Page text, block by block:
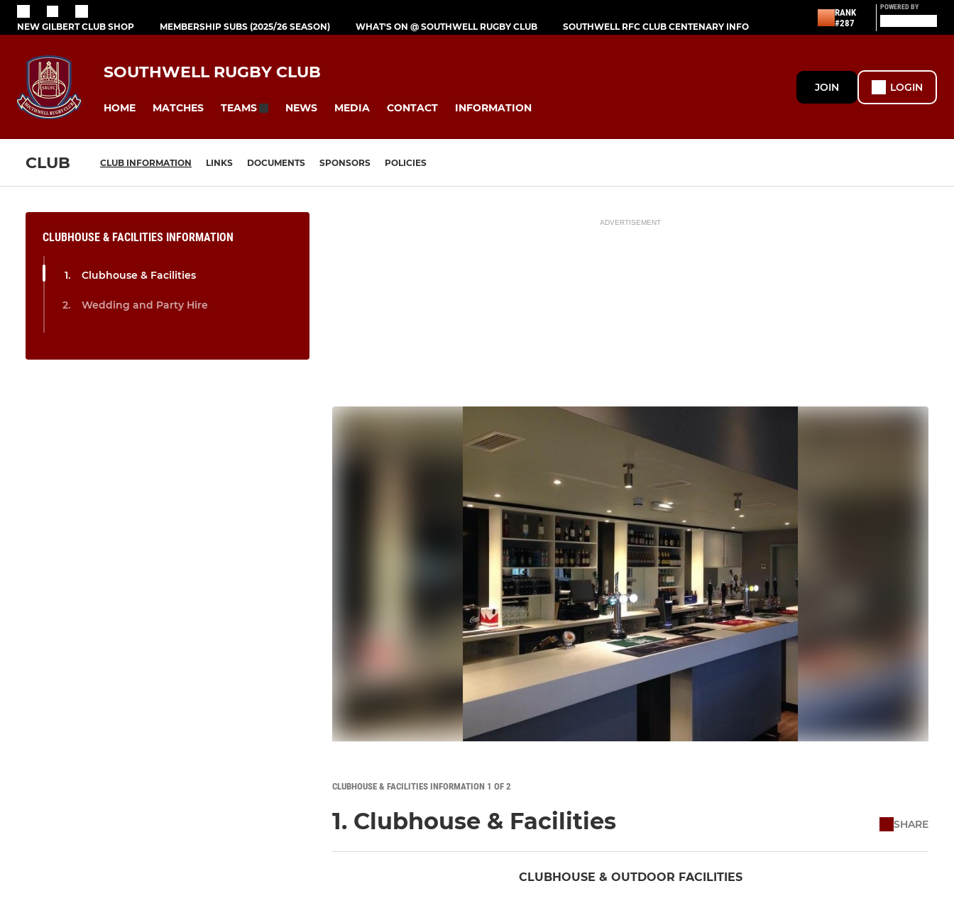
NEW GILBERT CLUB SHOP MEMBERSHIP SUBS (2025/26 SEASON) WHAT'S ON @ SOUTHWELL RUGBY CLUB SOUTHWELL RFC CLUB CENTENARY INFO
RANK
#287
POWERED BY
SOUTHWELL RUGBY CLUB
HOME MATCHES TEAMS NEWS MEDIA CONTACT INFORMATION
JOIN LOGIN
CLUB CLUB INFORMATION LINKS DOCUMENTS SPONSORS POLICIES
CLUBHOUSE & FACILITIES INFORMATION
Clubhouse & Facilities
Wedding and Party Hire
ADVERTISEMENT
CLUBHOUSE & FACILITIES INFORMATION 1 OF 2
1. Clubhouse & Facilities SHARE
CLUBHOUSE & OUTDOOR FACILITIES